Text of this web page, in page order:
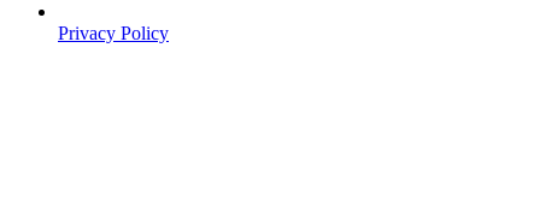
Privacy Policy